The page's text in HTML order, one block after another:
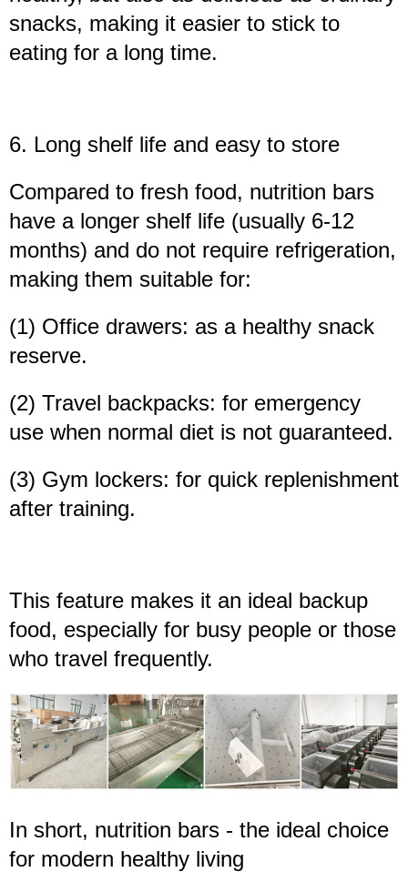
snacks, making it easier to stick to
eating for a long time.
6. Long shelf life and easy to store
Compared to fresh food, nutrition bars
have a longer shelf life (usually 6-12
months) and do not require refrigeration,
making them suitable for:
(1) Office drawers: as a healthy snack
reserve.
(2) Travel backpacks: for emergency
use when normal diet is not guaranteed.
(3) Gym lockers: for quick replenishment
after training.
This feature makes it an ideal backup
food, especially for busy people or those
who travel frequently.
In short, nutrition bars - the ideal choice
for modern healthy living